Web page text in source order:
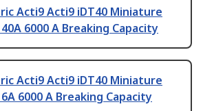
Acti9 Acti9 iDT40 Miniature
6000 A Breaking Capacity
Acti9 Acti9 iDT40 Miniature
6000 A Breaking Capacity